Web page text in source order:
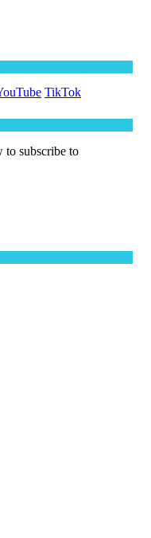
TikTok
to subscribe to